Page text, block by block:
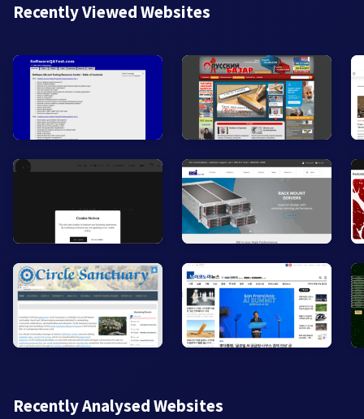
Recently Viewed Websites
Recently Analysed Websites